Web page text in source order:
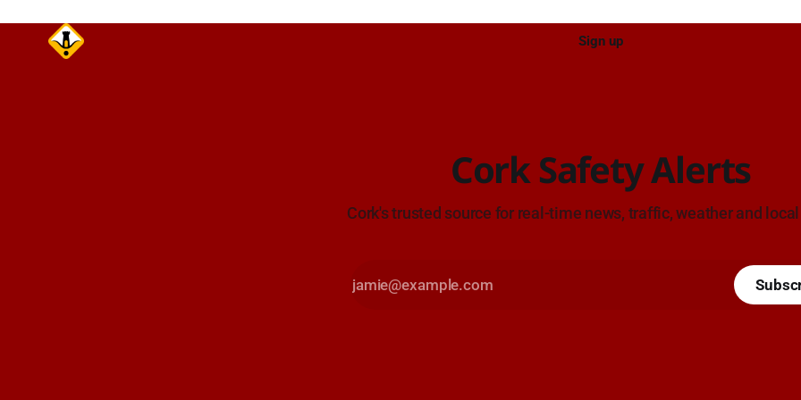
Sign up
Cork Safety Alerts
Cork's trusted source for real-time news, traffic, weather and